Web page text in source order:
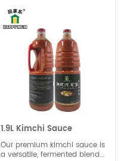
explosion of flavor that
captures the essence of
Korean cuisine. Whether
you're a seasoned fan of
Korean food or new to its
vibrant tastes, our Kimchi
Sauce promises to elevate
your meals with its distinctive
zest and depth.
1.9L Kimchi Sauce
Our premium kimchi sauce is
a versatile, fermented blend